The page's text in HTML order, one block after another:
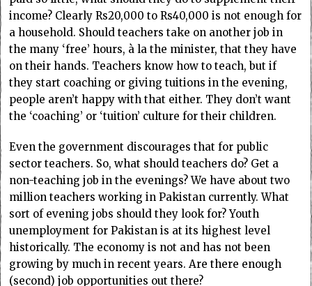
income? Clearly Rs20,000 to Rs40,000 is not enough for
a household. Should teachers take on another job in
the many ‘free’ hours, à la the minister, that they have
on their hands. Teachers know how to teach, but if
they start coaching or giving tuitions in the evening,
people aren’t happy with that either. They don’t want
the ‘coaching’ or ‘tuition’ culture for their children.
Even the government discourages that for public
sector teachers. So, what should teachers do? Get a
non-teaching job in the evenings? We have about two
million teachers working in Pakistan currently. What
sort of evening jobs should they look for? Youth
unemployment for Pakistan is at its highest level
historically. The economy is not and has not been
growing by much in recent years. Are there enough
(second) job opportunities out there?